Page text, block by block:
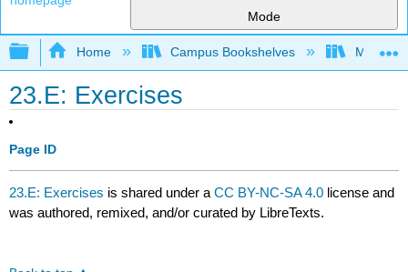
Mode
Expand/collapse global hierarchy
Home Campus Bookshelves
23.E: Exercises
Page ID
23.E: Exercises is shared under aCC BY-NC-SA 4.0 license and
was authored, remixed, and/or curated by LibreTexts.